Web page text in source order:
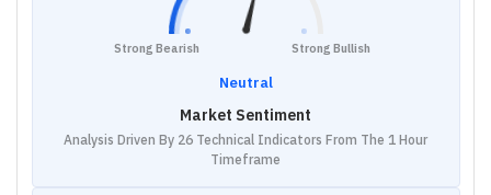
Strong Bearish Strong Bullish
Neutral
Market Sentiment
Analysis Driven By 26 Technical Indicators From The 1 Hour
Timeframe